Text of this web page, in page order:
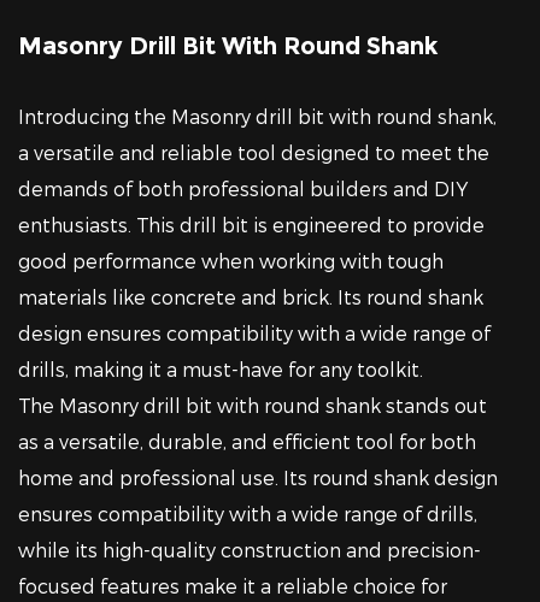
Masonry Drill Bit With Round Shank
Introducing the Masonry drill bit with round shank,
a versatile and reliable tool designed to meet the
demands of both professional builders and DIY
enthusiasts. This drill bit is engineered to provide
good performance when working with tough
materials like concrete and brick. Its round shank
design ensures compatibility with a wide range of
drills, making it a must-have for any toolkit.
The Masonry drill bit with round shank stands out
as a versatile, durable, and efficient tool for both
home and professional use. Its round shank design
ensures compatibility with a wide range of drills,
while its high-quality construction and precision-
focused features make it a reliable choice for